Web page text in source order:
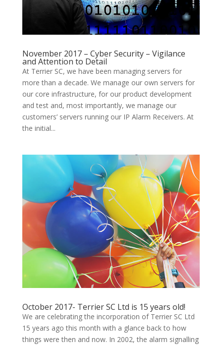
November 2017 – Cyber Security – Vigilance
and Attention to Detail
At Terrier SC, we have been managing servers for
more than a decade. We manage our own servers for
our core infrastructure, for our product development
and test and, most importantly, we manage our
customers’ servers running our IP Alarm Receivers. At
the initial...
October 2017- Terrier SC Ltd is 15 years old!
We are celebrating the incorporation of Terrier SC Ltd
15 years ago this month with a glance back to how
things were then and now. In 2002, the alarm signalling